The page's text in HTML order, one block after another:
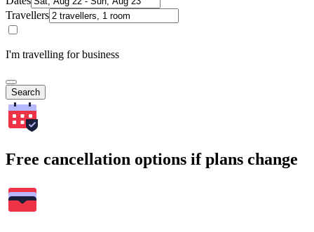
Travellers
I'm travelling for business
Search
Free cancellation options if plans change